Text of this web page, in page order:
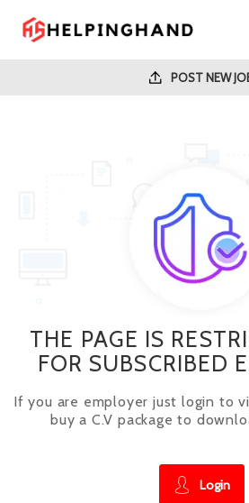
POST NEW
THE PAGE IS
FOR SUBSCRIBED
If you are employer just login to
buy a C.V package to
Login